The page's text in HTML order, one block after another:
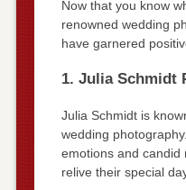
Now that you know
renowned wedding
have garnered
1. Julia Schmidt
Julia Schmidt is
wedding
emotions and candid
relive their special